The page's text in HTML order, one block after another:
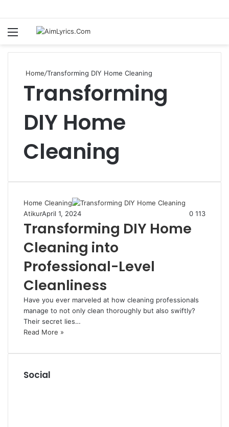
Menu
Home/Transforming DIY Home Cleaning
Transforming
DIY Home
Cleaning
Home Cleaning
AtikurApril 1, 2024 0 113
Transforming DIY Home
Cleaning into
Professional-Level
Cleanliness
Have you ever marveled at how cleaning professionals
manage to not only clean thoroughly but also swiftly?
Their secret lies…
Read More »
Social